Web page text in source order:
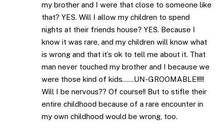
my brother and I were that close to someone like
that? YES. Will I allow my children to spend
nights at their friends house? YES. Because I
know it was rare, and my children will know what
is wrong and that it’s ok to tell me about it. That
man never touched my brother and I because we
were those kind of kids……UN-GROOMABLE!!!!!
Will I be nervous?? Of course!! But to stifle their
entire childhood because of a rare encounter in
my own childhood would be wrong, too.